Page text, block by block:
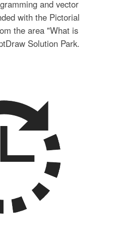
and vector
with the Pictorial
the area "What is
Solution Park.